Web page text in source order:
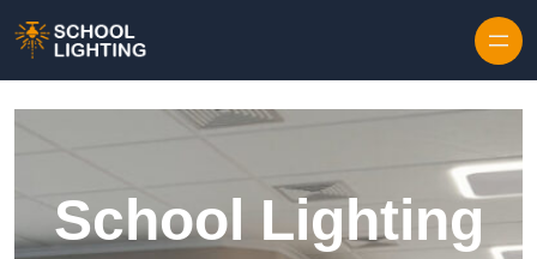
School Lighting